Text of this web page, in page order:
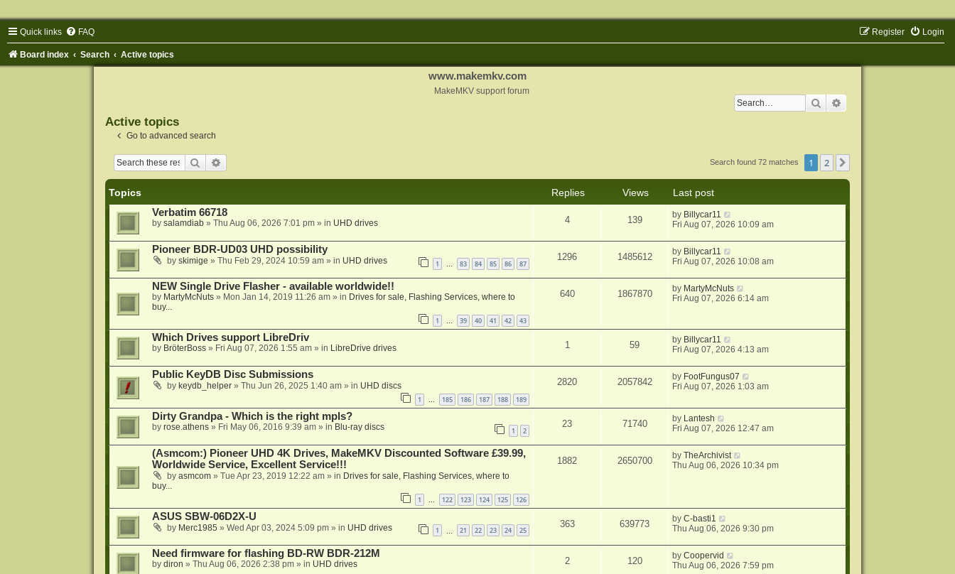
Quick links FAQ Login
Register
Board index Search Active topics
www.makemkv.com
MakeMKV support forum
Search
Active topics
Go to advanced search
Search Search found 72 matches 1 2
Topics Replies Views
Last post
Verbatim 66718
by salamdiab» Thu Aug 06, 2026 7:01 pm» in UHD drives 4 139 by Billycar11
Fri Aug 07, 2026 10:09 am
Pioneer BDR-UD03 UHD possibility
by skimige » Thu Feb 29, 2024 10:59 am» in UHD drives 1 … 83 84 85 86 87
1296 1485612 by Billycar11
Fri Aug 07, 2026 10:08 am
NEW Single Drive Flasher - available worldwide!!
by MartyMcNuts» Mon Jan 14, 2019 11:26 am» in Drives for sale, Flashing Services, where to
buy...
1 … 39 40 41 42 43
640 1867870 by MartyMcNuts
Fri Aug 07, 2026 6:14 am
Which Drives support LibreDriv
by BröterBoss» Fri Aug 07, 2026 1:55 am» in LibreDrive drives 1 59 by Billycar11
Fri Aug 07, 2026 4:13 am
Public KeyDB Disc Submissions
by keydb_helper» Thu Jun 26, 2025 1:40 am» in UHD discs
1 … 185 186 187 188 189
2820 2057842 by FootFungus07
Fri Aug 07, 2026 1:03 am
Dirty Grandpa - Which is the right mpls?
by rose.athens» Fri May 06, 2016 9:39 am» in Blu-ray discs 1 2
23 71740 by Lantesh
Fri Aug 07, 2026 12:47 am
(Asmcom:) Pioneer UHD 4K Drives, MakeMKV Discounted Software £39.99,
Worldwide Service, Excellent Service!!!
by asmcom» Tue Apr 23, 2019 12:22 am» in Drives for sale, Flashing Services, where to
buy...
1 122 123 124 125 126
1882 2650700 byTheArchivist
Thu Aug 06, 2026 10:34 pm
ASUS SBW-06D2X-U
by Merc1985 » Wed Apr 03, 2024 5:09 pm» in UHD drives 1 21 22 23 24 25
363 639773 byC-basti1
Thu Aug 06, 2026 9:30 pm
Need firmware for flashing BD-RW BDR-212M
by diron » Thu Aug 06, 2026 2:38 pm» in UHD drives 2 120 byCoopervid
Thu Aug 06, 2026 7:59 pm